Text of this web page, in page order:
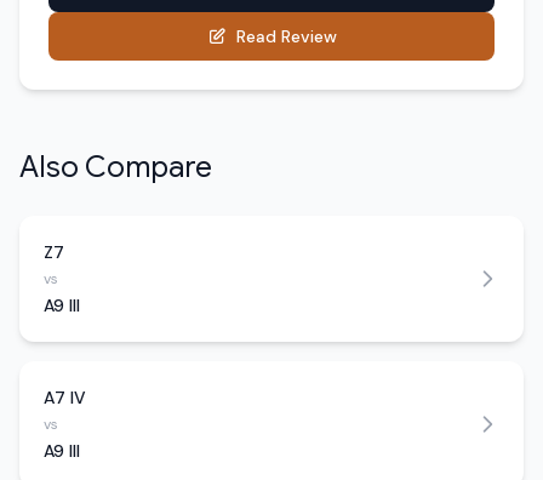
Read Review
Also Compare
Z7
vs
A9 III
A7 IV
vs
A9 III